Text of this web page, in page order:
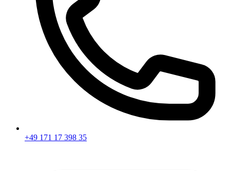
+49 171 17 398 35